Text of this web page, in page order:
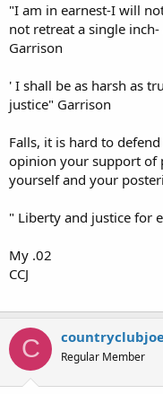
"I am in earnest-I will
not retreat a single
Garrison
' I shall be as harsh as
justice" Garrison
Falls, it is hard to
opinion your support of
yourself and your
" Liberty and justice for
My .02
CCJ
C Regular Member